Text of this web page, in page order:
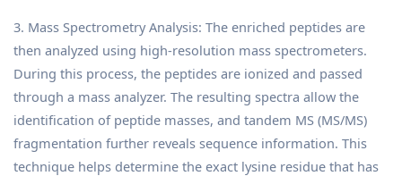
3. Mass Spectrometry Analysis: The enriched peptides are
then analyzed using high-resolution mass spectrometers.
During this process, the peptides are ionized and passed
through a mass analyzer. The resulting spectra allow the
identification of peptide masses, and tandem MS (MS/MS)
fragmentation further reveals sequence information. This
technique helps determine the exact lysine residue that has